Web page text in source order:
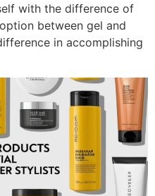
with the difference of
between gel and
in accomplishing